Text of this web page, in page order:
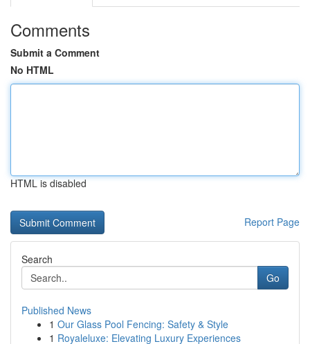
Comments
Submit a Comment
No HTML
HTML is disabled
Report Page
Search
Go
Published News
1 Our Glass Pool Fencing: Safety & Style
1 Royaleluxe: Elevating Luxury Experiences